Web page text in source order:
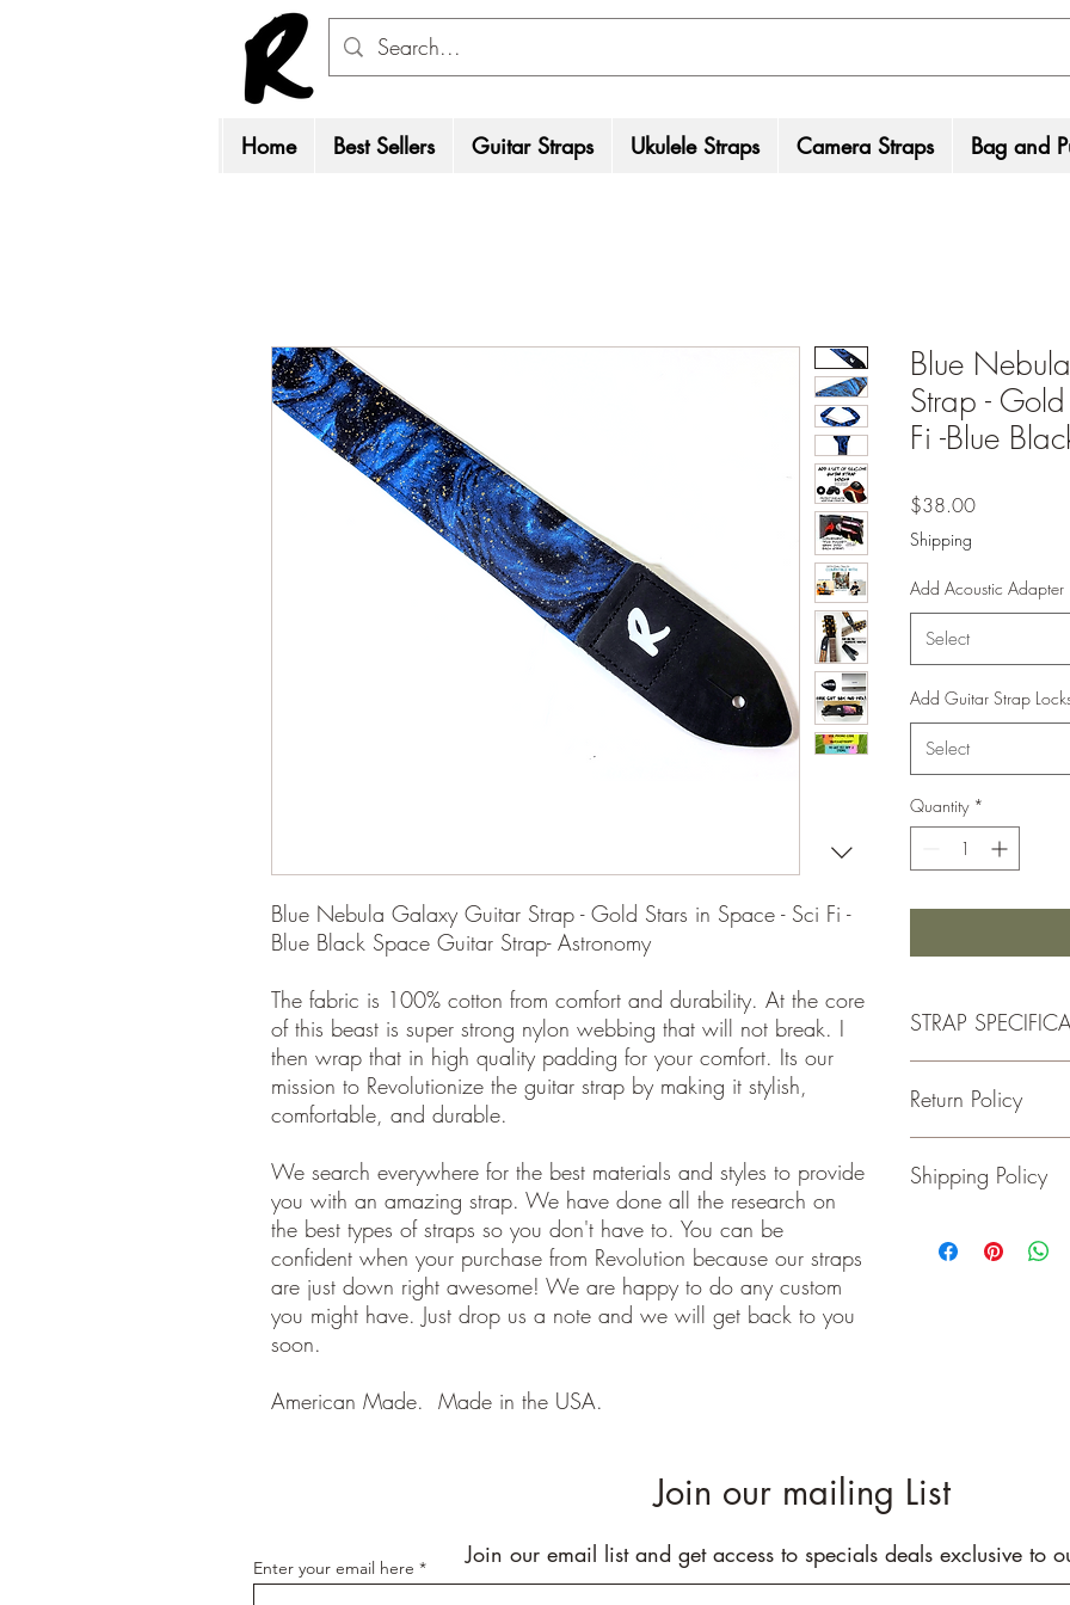
Home Best Sellers Guitar Straps Ukulele Straps Camera Straps Bag and
Blue Nebula Galaxy Guitar Strap - Gold Stars in Space - Sci Fi -
Blue Black Space Guitar Strap- Astronomy
The fabric is 100% cotton from comfort and durability. At the core
of this beast is super strong nylon webbing that will not break. I
then wrap that in high quality padding for your comfort. Its our
mission to Revolutionize the guitar strap by making it stylish,
comfortable, and durable.
We search everywhere for the best materials and styles to provide
you with an amazing strap. We have done all the research on
the best types of straps so you don't have to. You can be
confident when your purchase from Revolution because our straps
are just down right awesome! We are happy to do any custom
you might have. Just drop us a note and we will get back to you
soon.
American Made. Made in the USA.
Blue
Strap -
Fi -Blue
$38.00Price
Shipping
Add Acoustic Adapter
Select
Add Guitar Strap
Select
Quantity *
STRAP
- Adjustable from 36 to
- Rated to hold over
Return Policy
happy with your
Shipping Policy
class package. All
Join our mailing List
Join our email list and get access to specials deals exclusive to
Enter your email here